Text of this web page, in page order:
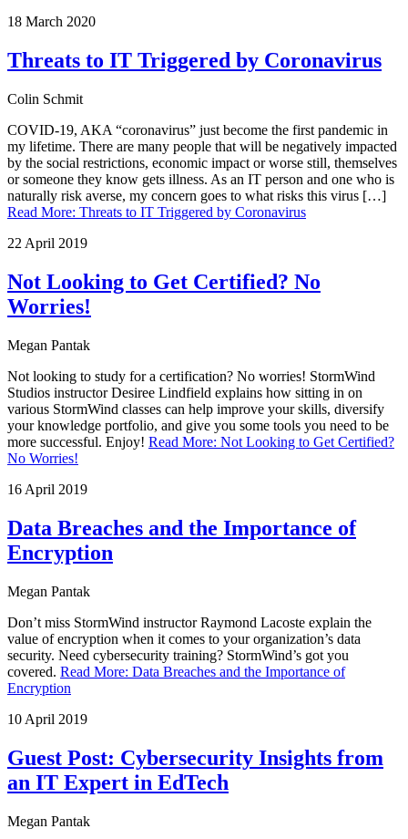
18 March 2020
Threats to IT Triggered by Coronavirus
Colin Schmit
COVID-19, AKA “coronavirus” just become the first pandemic in
my lifetime. There are many people that will be negatively impacted
by the social restrictions, economic impact or worse still, themselves
or someone they know gets illness. As an IT person and one who is
naturally risk averse, my concern goes to what risks this virus […]
Read More: Threats to IT Triggered by Coronavirus
22 April 2019
Not Looking to Get Certified? No
Worries!
Megan Pantak
Not looking to study for a certification? No worries! StormWind
Studios instructor Desiree Lindfield explains how sitting in on
various StormWind classes can help improve your skills, diversify
your knowledge portfolio, and give you some tools you need to be
more successful. Enjoy! Read More: Not Looking to Get Certified?
No Worries!
16 April 2019
Data Breaches and the Importance of
Encryption
Megan Pantak
Don’t miss StormWind instructor Raymond Lacoste explain the
value of encryption when it comes to your organization’s data
security. Need cybersecurity training? StormWind’s got you
covered. Read More: Data Breaches and the Importance of
Encryption
10 April 2019
Guest Post: Cybersecurity Insights from
an IT Expert in EdTech
Megan Pantak